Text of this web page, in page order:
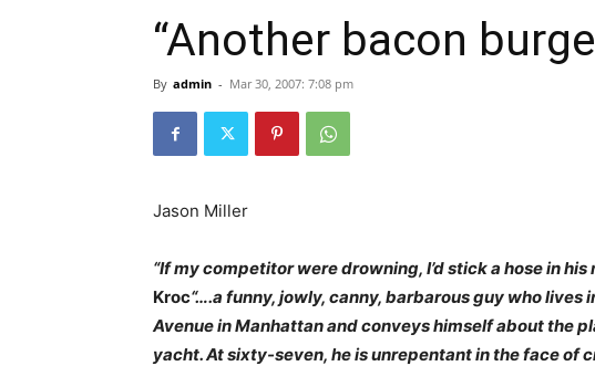
“Another bacon
By admin - Mar 30, 2007: 7:08 pm
Jason Miller
“If my competitor were drowning, I’d stick a hose in
Kroc“….a funny, jowly, canny, barbarous guy who
Avenue in Manhattan and conveys himself about the
yacht. At sixty-seven, he is unrepentant in the face of